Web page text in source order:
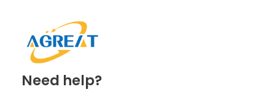
Need help?